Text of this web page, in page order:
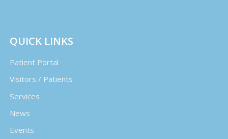
QUICK LINKS
Patient Portal
Visitors / Patients
Services
News
Events